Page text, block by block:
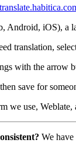
Android, iOS), a
translation,
with the arrow
save for
we use,
We